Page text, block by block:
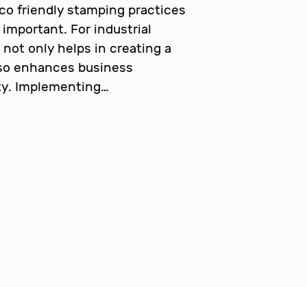
friendly stamping practices
For industrial
only helps in creating a
enhances business
Implementing…